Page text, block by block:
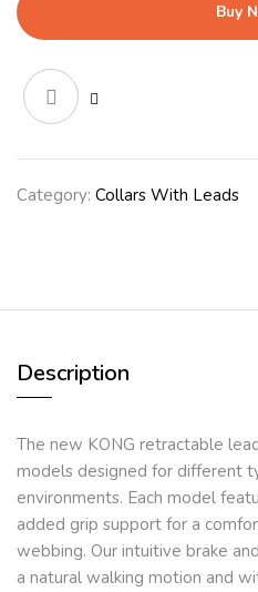
Small
Grey
quantity
Buy
Category: Collars With Leads
Description
The new KONG retractable
models designed for different
environments. Each model
added grip support for a
webbing. Our intuitive brake
a natural walking motion and